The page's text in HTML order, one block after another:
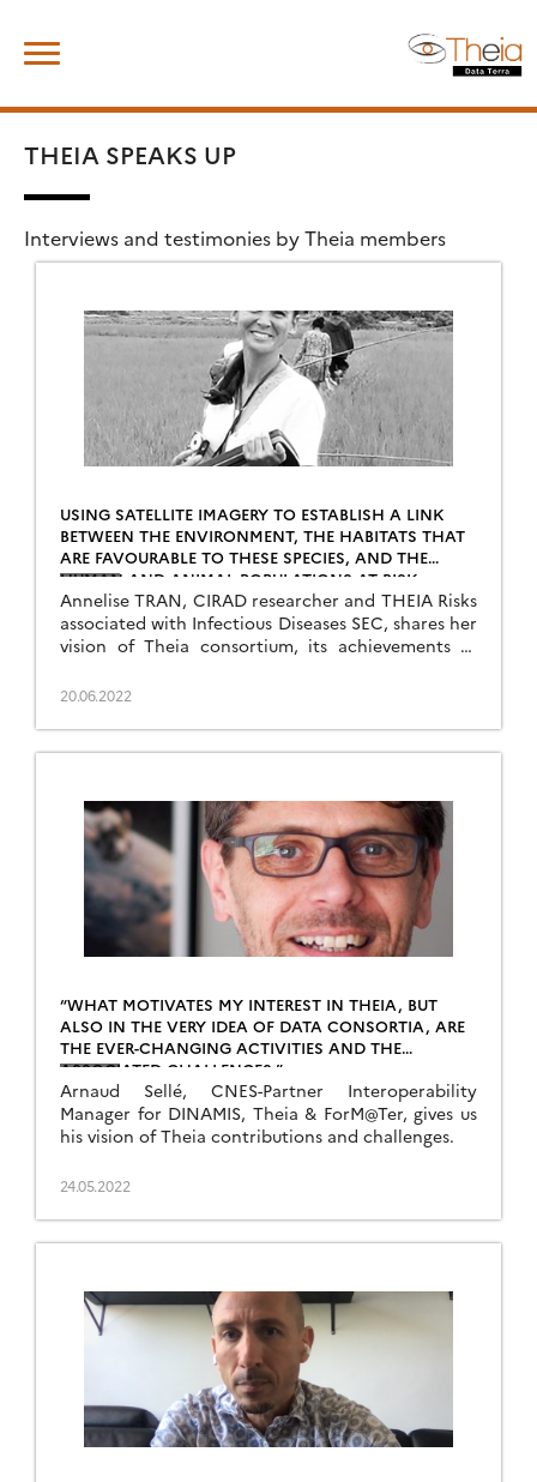
content
THEIA SPEAKS UP
Interviews and testimonies by Theia members
USING SATELLITE IMAGERY TO ESTABLISH A LINK
BETWEEN THE ENVIRONMENT, THE HABITATS THAT
ARE FAVOURABLE TO THESE SPECIES, AND THE
HUMAN AND ANIMAL POPULATIONS AT RISK
Annelise TRAN, CIRAD researcher and THEIA Risks
associated with Infectious Diseases SEC, shares her
vision of Theia consortium, its achievements as
20.06.2022
“WHAT MOTIVATES MY INTEREST IN THEIA, BUT
ALSO IN THE VERY IDEA OF DATA CONSORTIA, ARE
THE EVER-CHANGING ACTIVITIES AND THE
ASSOCIATED CHALLENGES.”
Arnaud Sellé, CNES-Partner Interoperability
Manager for DINAMIS, Theia & ForM@Ter, gives us
his vision of Theia contributions and challenges.
24.05.2022
for: